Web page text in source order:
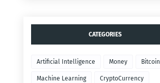
CATEGORIES
Artificial Intelligence Money Bitcoin
Machine Learning CryptoCurrency